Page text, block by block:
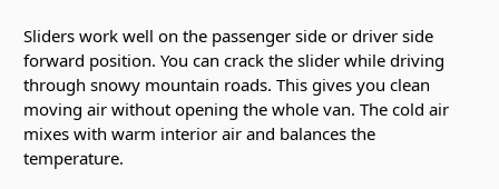
Sliders work well on the passenger side or driver side
forward position. You can crack the slider while driving
through snowy mountain roads. This gives you clean
moving air without opening the whole van. The cold air
mixes with warm interior air and balances the
temperature.